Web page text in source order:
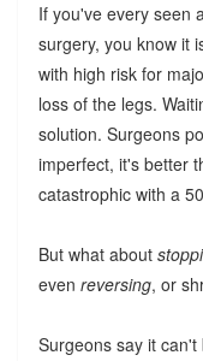
If you've every seen
surgery, you know it
with high risk for
loss of the legs.
solution. Surgeons
imperfect, it's better
catastrophic with a
But what about
even reversing, or
Surgeons say it